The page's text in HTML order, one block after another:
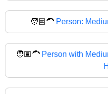
🧑🏽‍🦱 Person:
🧑🏾‍🦱 Person with